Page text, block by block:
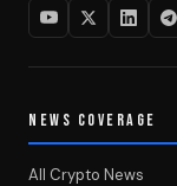
NEWS COVERAGE
All Crypto News